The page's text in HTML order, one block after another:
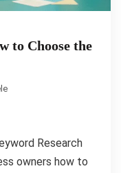
to Choose the
Research
owners how to